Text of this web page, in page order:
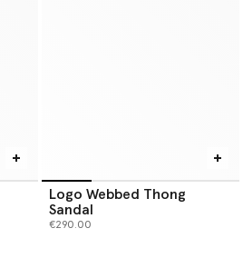
Logo Webbed Thong
Sandal
€290.00